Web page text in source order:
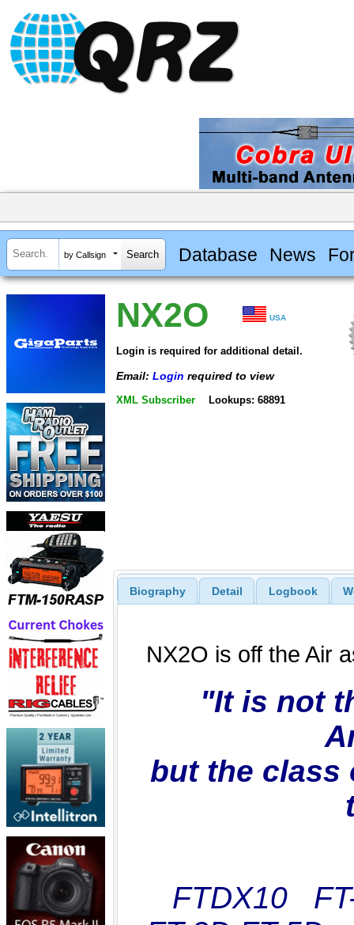
by Callsign Database News
NX2O USA
Login is required for additional detail.
Email: Login required to view
XML Subscriber Lookups: 68891
Biography Detail Logbook